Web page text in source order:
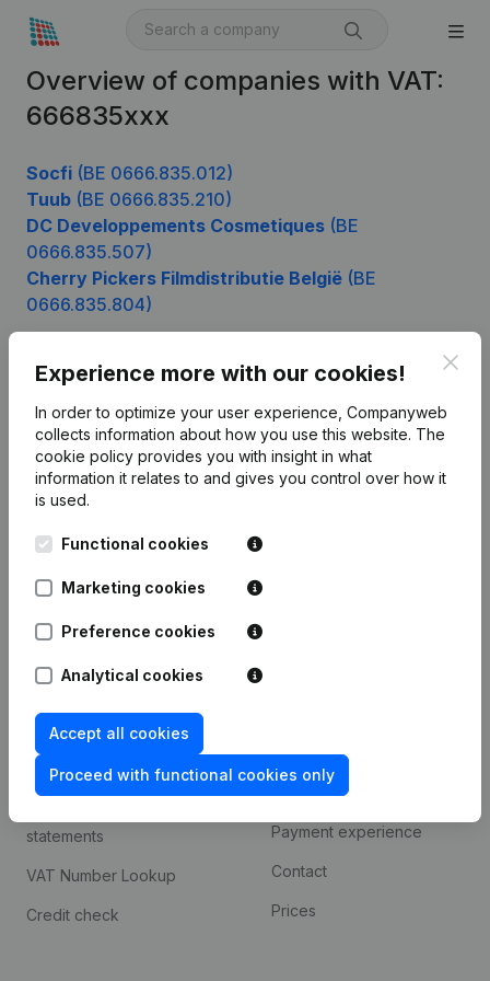
Overview of companies with VAT:
666835xxx
Socfi (BE 0666.835.012)
Tuub (BE 0666.835.210)
DC Developpements Cosmetiques (BE
0666.835.507)
Cherry Pickers Filmdistributie België (BE
0666.835.804)
Experience more with our cookies!
In order to optimize your user experience, Companyweb
collects information about how you use this website. The
cookie policy provides you with insight in what
information it relates to and gives you control over how it
is used.
Functional cookies
Marketing cookies
Preference cookies
Analytical cookies
Accept all cookies
Proceed with functional cookies only
English
Kantorenpark Everest
248D,
Company information
Monitoring
Spotlight
Compliance & fraud
prevention
statements
VAT Number Lookup
Credit check
Integrations
Custom integrations
Payment experience
Contact
Prices